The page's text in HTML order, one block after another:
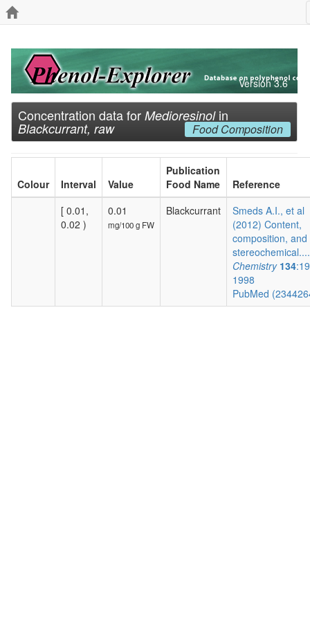
Version 3.6
Concentration data for Medioresinolin
Blackcurrant, raw Food Composition
Colour Interval Value
Publication
Food Name
Reference
[ 0.01,
0.02 )
0.01
mg/100 g FW
Blackcurrant
Smeds A.I., et al
(2012) Content,
composition, and
Chemistry 134
1998
PubMed